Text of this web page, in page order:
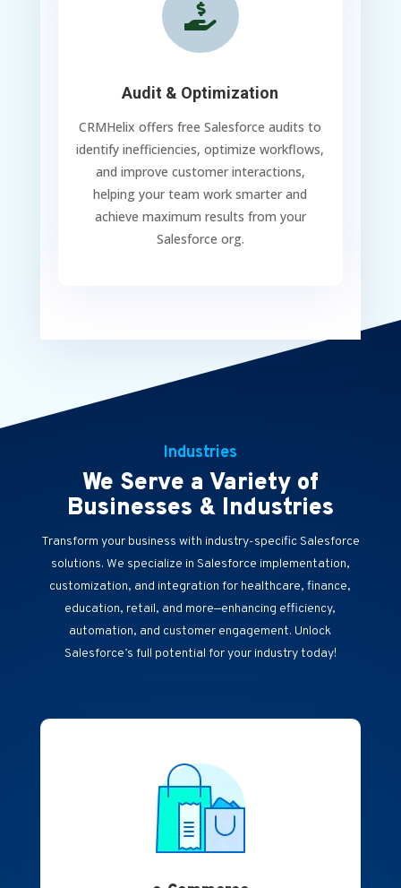

Audit & Optimization
CRMHelix offers free Salesforce audits to
identify inefficiencies, optimize workflows,
and improve customer interactions,
helping your team work smarter and
achieve maximum results from your
Salesforce org.
Industries
We Serve a Variety of
Businesses & Industries
Transform your business with industry-specific Salesforce
solutions. We specialize in Salesforce implementation,
customization, and integration for healthcare, finance,
education, retail, and more—enhancing efficiency,
automation, and customer engagement. Unlock
Salesforce’s full potential for your industry today!